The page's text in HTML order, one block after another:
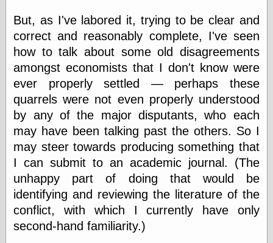
Categories
art
blog meta
commentary
communication
disturbing the
peace
earthquakes
economics
electronics
epistemology
ideology
information
But, as I've labored it, trying to be clear and
correct and reasonably complete, I've seen
how to talk about some old disagreements
amongst economists that I don't know were
ever properly settled — perhaps these
quarrels were not even properly understood
by any of the major disputants, who each
may have been talking past the others. So I
may steer towards producing something that
I can submit to an academic journal. (The
unhappy part of doing that would be
identifying and reviewing the literature of the
conflict, with which I currently have only
second-hand familiarity.)